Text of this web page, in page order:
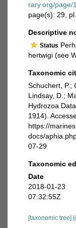
rary.org/page/
page(s): 29,
Descriptive
Status
hertwigi (see
Taxonomic
Schuchert, P.;
Lindsay, D.;
Hydrozoa
1914).
https://
docs/
07-29
Taxonomic
Date
2018-01-23
07:32:55Z
[taxonomic tree]